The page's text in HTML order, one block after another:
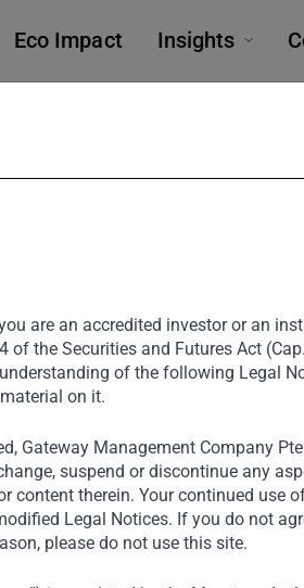
Eco Impact Insights
are an accredited investor or an
of the Securities and Futures Act
of the following Legal
on it.
Gateway Management Company
suspend or discontinue any
content therein. Your continued use
Legal Notices. If you do not
please do not use this site.